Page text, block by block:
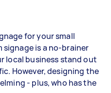
for your small
signage is a no-brainer
local business stand out
However, designing the
- plus, who has the